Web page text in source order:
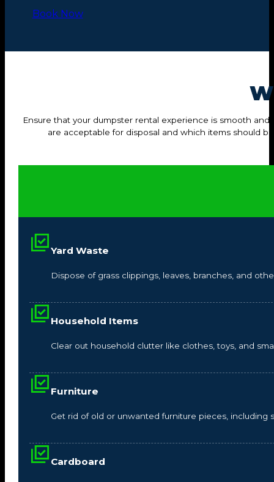
Book Now
Ensure that your dumpster rental experience is smooth
are acceptable for disposal and which items should
Yard Waste
Dispose of grass clippings, leaves, branches, and
Household Items
Clear out household clutter like clothes, toys, and
Furniture
Get rid of old or unwanted furniture pieces, including
Cardboard